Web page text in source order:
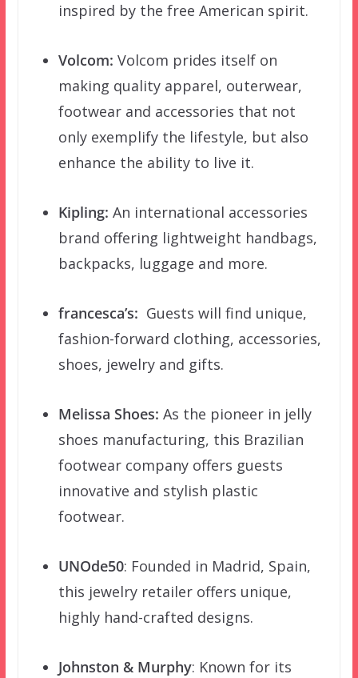
inspired by the free American spirit.
Volcom: Volcom prides itself on
making quality apparel, outerwear,
footwear and accessories that not
only exemplify the lifestyle, but also
enhance the ability to live it.
Kipling: An international accessories
brand offering lightweight handbags,
backpacks, luggage and more.
francesca’s: Guests will find unique,
fashion-forward clothing, accessories,
shoes, jewelry and gifts.
Melissa Shoes: As the pioneer in jelly
shoes manufacturing, this Brazilian
footwear company offers guests
innovative and stylish plastic
footwear.
UNOde50: Founded in Madrid, Spain,
this jewelry retailer offers unique,
highly hand-crafted designs.
Johnston & Murphy: Known for its